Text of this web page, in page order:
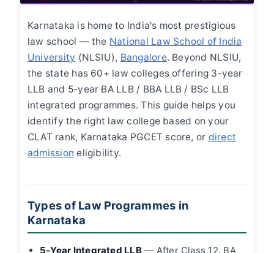
Karnataka is home to India's most prestigious
law school — the National Law School of India
University (NLSIU), Bangalore. Beyond NLSIU,
the state has 60+ law colleges offering 3-year
LLB and 5-year BA LLB / BBA LLB / BSc LLB
integrated programmes. This guide helps you
identify the right law college based on your
CLAT rank, Karnataka PGCET score, or direct
admission eligibility.
Types of Law Programmes in
Karnataka
5-Year Integrated LLB— After Class 12. BA